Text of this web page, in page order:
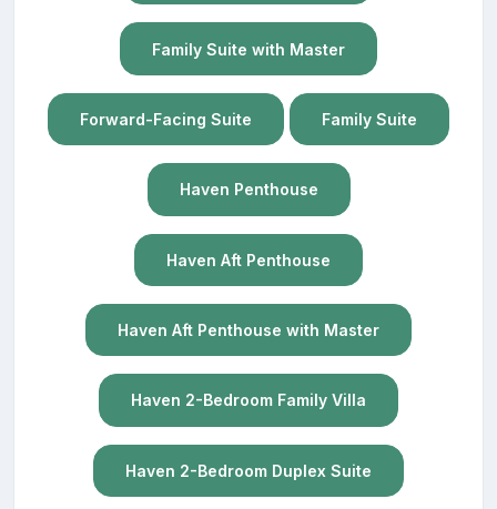
Family Suite with Master
Forward-Facing Suite Family Suite
Haven Penthouse
Haven Aft Penthouse
Haven Aft Penthouse with Master
Haven 2-Bedroom Family Villa
Haven 2-Bedroom Duplex Suite